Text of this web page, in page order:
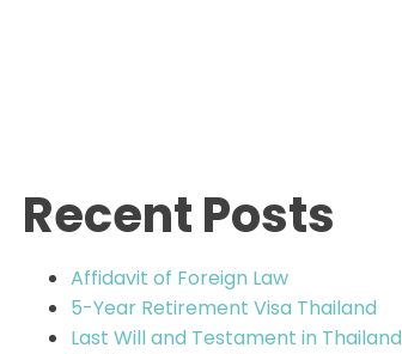
Recent Posts
Affidavit of Foreign Law
5-Year Retirement Visa Thailand
Last Will and Testament in Thailand